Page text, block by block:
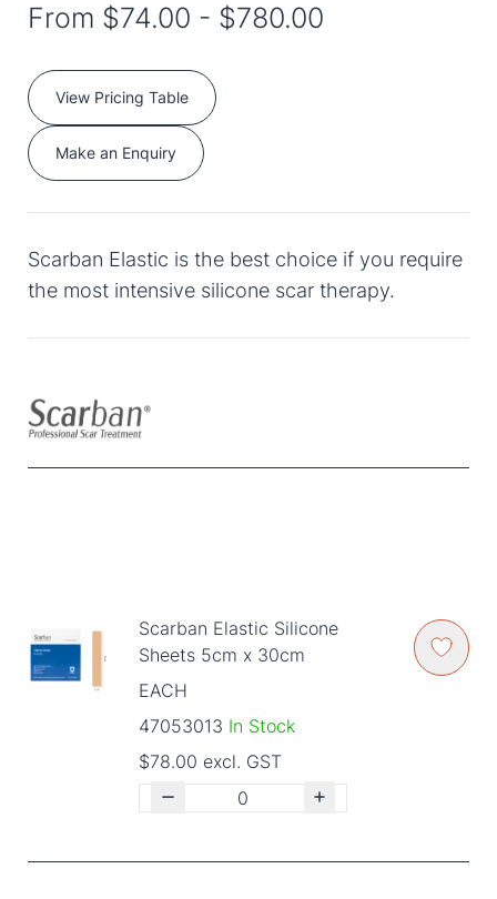
From $74.00 - $780.00
View Pricing Table
Make an Enquiry
Scarban Elastic is the best choice if you require
the most intensive silicone scar therapy.
Scarban Elastic Silicone
Sheets 5cm x 30cm
EACH
47053013 In Stock
$78.00 excl. GST